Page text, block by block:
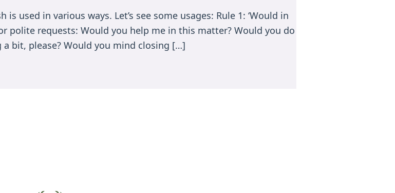
used in various ways. Let’s see some usages: Rule 1: ‘Would in
polite requests: Would you help me in this matter? Would you do
bit, please? Would you mind closing […]